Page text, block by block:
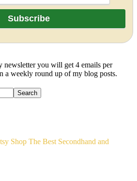
newsletter you will get 4 emails per
a weekly round up of my blog posts.